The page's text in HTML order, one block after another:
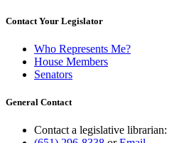
Contact Your Legislator
Who Represents Me?
House Members
Senators
General Contact
Contact a legislative librarian: